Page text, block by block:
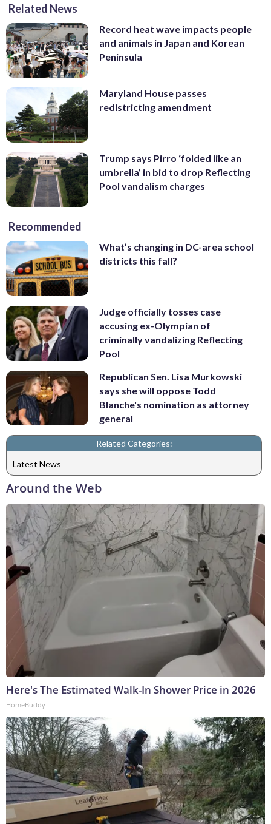
Related News
Record heat wave impacts people
and animals in Japan and Korean
Peninsula
Maryland House passes
redistricting amendment
Trump says Pirro ‘folded like an
umbrella’ in bid to drop Reflecting
Pool vandalism charges
Recommended
What’s changing in DC-area school
districts this fall?
Judge officially tosses case
accusing ex-Olympian of
criminally vandalizing Reflecting
Pool
Republican Sen. Lisa Murkowski
says she will oppose Todd
Blanche's nomination as attorney
general
Related Categories:
Latest News
Around the Web
Here's The Estimated Walk-In Shower Price in 2026
HomeBuddy